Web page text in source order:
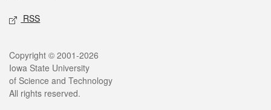
RSS
Legal
Copyright © 2001-2026
Iowa State University
of Science and Technology
All rights reserved.